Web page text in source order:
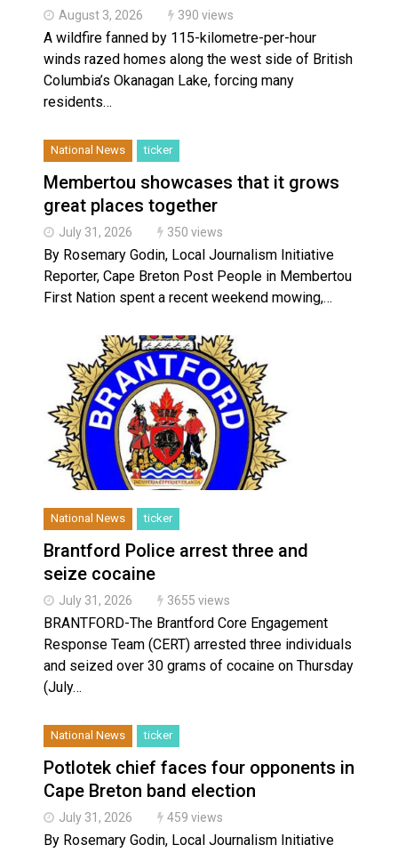
August 3, 2026 390 views
A wildfire fanned by 115-kilometre-per-hour
winds razed homes along the west side of British
Columbia’s Okanagan Lake, forcing many
residents…
National News ticker
Membertou showcases that it grows
great places together
July 31, 2026 350 views
By Rosemary Godin, Local Journalism Initiative
Reporter, Cape Breton Post People in Membertou
First Nation spent a recent weekend mowing,…
National News ticker
Brantford Police arrest three and
seize cocaine
July 31, 2026 3655 views
BRANTFORD-The Brantford Core Engagement
Response Team (CERT) arrested three individuals
and seized over 30 grams of cocaine on Thursday
(July…
National News ticker
Potlotek chief faces four opponents in
Cape Breton band election
July 31, 2026 459 views
By Rosemary Godin, Local Journalism Initiative